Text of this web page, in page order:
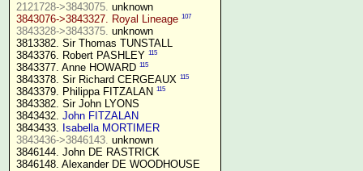
2121728->3843075.
3843076->3843327. Royal Lineage 107
3843328->3843375. unknown
3813382. Sir Thomas TUNSTALL
3843376. Robert PASHLEY 115
3843377. Anne HOWARD 115
3843378. Sir Richard CERGEAUX 115
3843379. Philippa FITZALAN 115
3843382. Sir John LYONS
3843432. John FITZALAN
3843433. Isabella MORTIMER
3843436->3846143. unknown
3846144. John DE RASTRICK
3846148. Alexander DE WOODHOUSE